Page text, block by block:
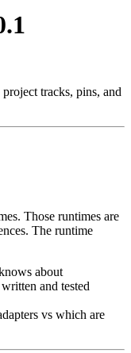
tracks, pins, and
Those runtimes are
The runtime
about
and tested
vs which are